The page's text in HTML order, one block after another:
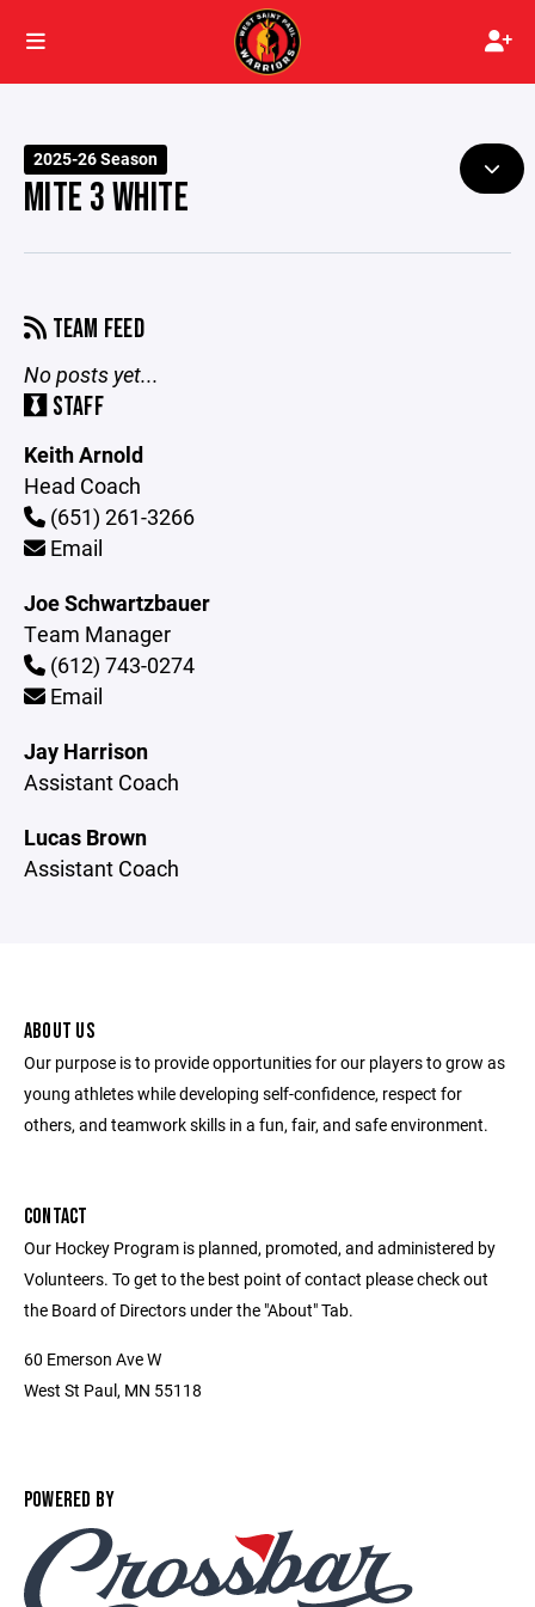
2025-26 Season
MITE 3 WHITE
TEAM FEED
No posts yet...
STAFF
Keith Arnold
Head Coach
(651) 261-3266
Email
Joe Schwartzbauer
Team Manager
(612) 743-0274
Email
Jay Harrison
Assistant Coach
Lucas Brown
Assistant Coach
ABOUT US
Our purpose is to provide opportunities for our players to grow as
young athletes while developing self-confidence, respect for
others, and teamwork skills in a fun, fair, and safe environment.
CONTACT
Our Hockey Program is planned, promoted, and administered by
Volunteers. To get to the best point of contact please check out
the Board of Directors under the "About" Tab.
60 Emerson Ave W
West St Paul, MN 55118
POWERED BY